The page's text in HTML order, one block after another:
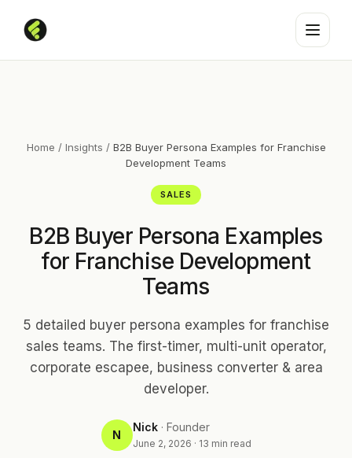
Home / Insights / B2B Buyer Persona Examples for Franchise
Development Teams
SALES
B2B Buyer Persona Examples
for Franchise Development
Teams
5 detailed buyer persona examples for franchise
sales teams. The first-timer, multi-unit operator,
corporate escapee, business converter & area
developer.
N
Nick· Founder
June 2, 2026 · 13 min read